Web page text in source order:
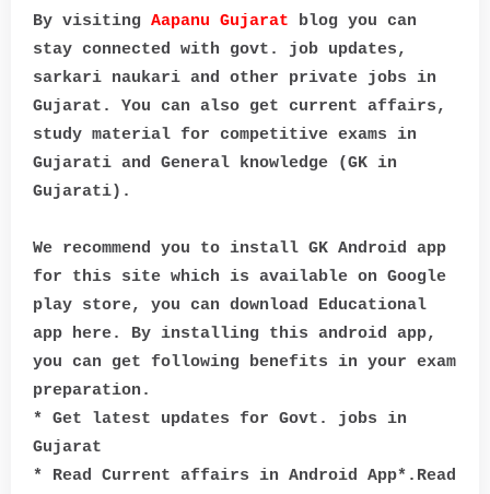
By visiting Aapanu Gujarat blog you can
stay connected with govt. job updates,
sarkari naukari and other private jobs in
Gujarat. You can also get current affairs,
study material for competitive exams in
Gujarati and General knowledge (GK in
Gujarati).
We recommend you to install GK Android app
for this site which is available on Google
play store, you can download Educational
app here. By installing this android app,
you can get following benefits in your exam
preparation.
* Get latest updates for Govt. jobs in
Gujarat
* Read Current affairs in Android App*.Read